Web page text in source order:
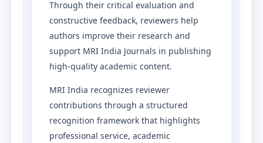
Through their critical evaluation and
constructive feedback, reviewers help
authors improve their research and
support MRI India Journals in publishing
high-quality academic content.
MRI India recognizes reviewer
contributions through a structured
recognition framework that highlights
professional service, academic